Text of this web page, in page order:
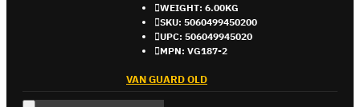
WEIGHT: 6.00KG
SKU: 5060499450200
UPC: 506049945020
MPN: VG187-2
VAN GUARD OLD